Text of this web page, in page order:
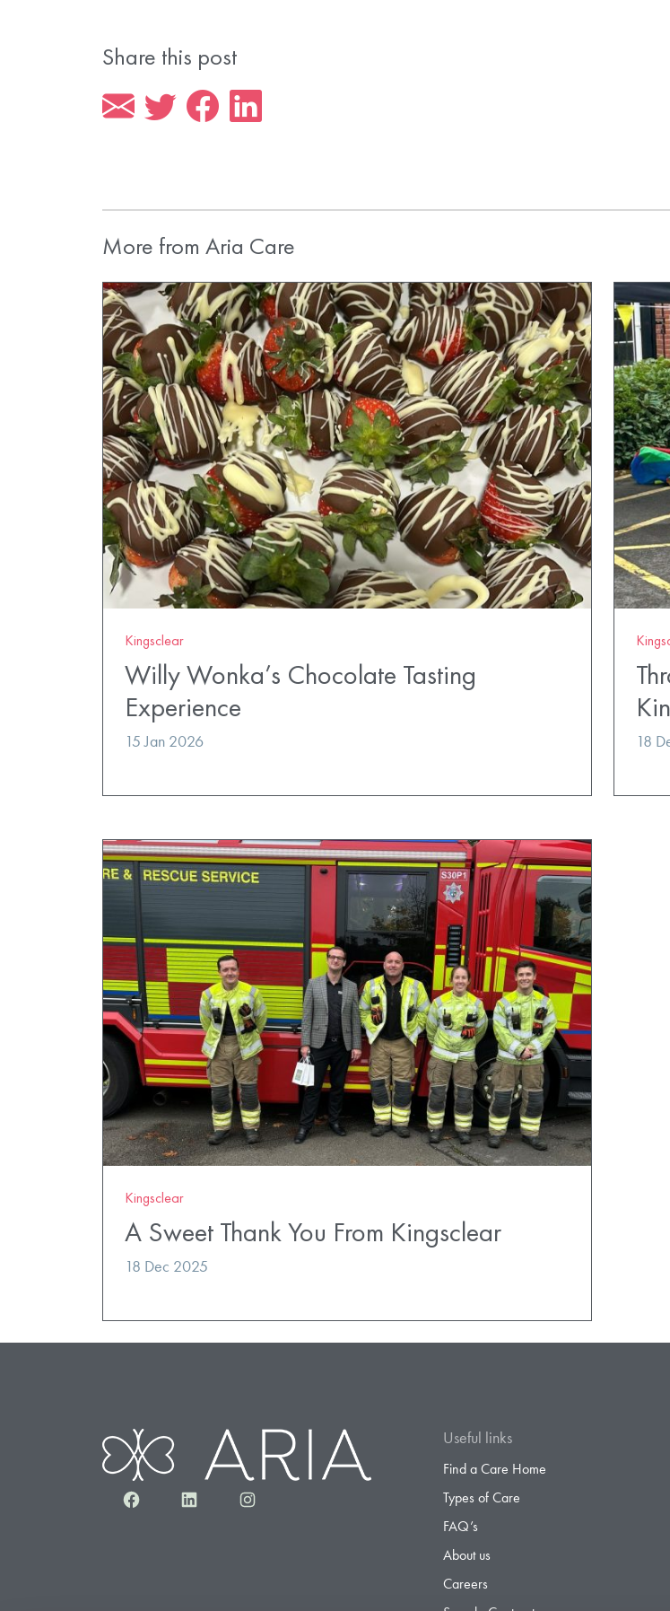
Share this post
More from Aria Care
Kingsclear
Willy Wonka’s Chocolate Tasting
Experience
15 Jan 2026 18
Kingsclear
A Sweet Thank You From Kingsclear
18 Dec 2025
FacebookLinkedInInstagram
Useful links
Find a Care Home
Types of Care
FAQ’s
About us
Careers